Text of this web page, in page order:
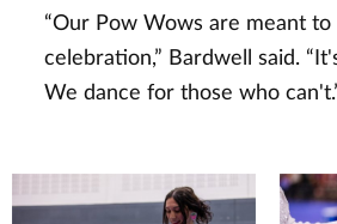
“Our Pow Wows are meant to
celebration,” Bardwell said.
We dance for those who